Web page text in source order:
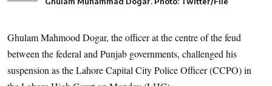
Ghulam Mahmood Dogar, the officer at the centre of the feud
between the federal and Punjab governments, challenged his
suspension as the Lahore Capital City Police Officer (CCPO) in